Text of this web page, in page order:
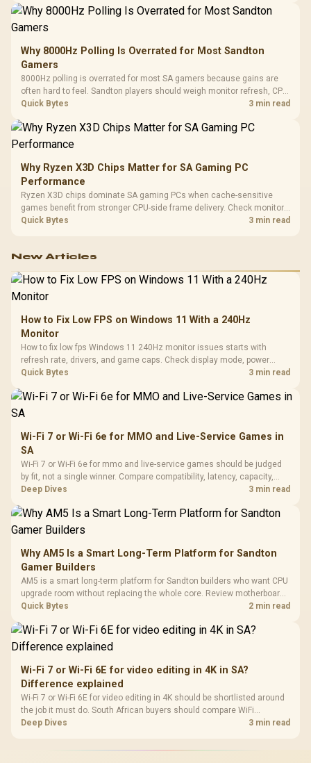
Why 8000Hz Polling Is Overrated for Most Sandton
Gamers
8000Hz polling is overrated for most SA gamers because gains are
often hard to feel. Sandton players should weigh monitor refresh, CPU
load, wireless battery drain, and game support before chasing a
Quick Bytes 3 min read
Why Ryzen X3D Chips Matter for SA Gaming PC
Performance
Ryzen X3D chips dominate SA gaming PCs when cache-sensitive
games benefit from stronger CPU-side frame delivery. Check monitor
refresh, GPU tier, motherboard path, and SA build priorities before
Quick Bytes 3 min read
New Articles
How to Fix Low FPS on Windows 11 With a 240Hz
Monitor
How to fix low fps Windows 11 240Hz monitor issues starts with
refresh rate, drivers, and game caps. Check display mode, power
settings, and background load before changing hardware in a South
Quick Bytes 3 min read
Wi-Fi 7 or Wi-Fi 6e for MMO and Live-Service Games in
SA
Wi-Fi 7 or Wi-Fi 6e for mmo and live-service games should be judged
by fit, not a single winner. Compare compatibility, latency, capacity,
upgrade path, cost planning, and South African setup needs.
Deep Dives 3 min read
Why AM5 Is a Smart Long-Term Platform for Sandton
Gamer Builders
AM5 is a smart long-term platform for Sandton builders who want CPU
upgrade room without replacing the whole core. Review motherboard
support, DDR5 costs, cooling, BIOS readiness, and when a simpler
Quick Bytes 2 min read
Wi-Fi 7 or Wi-Fi 6E for video editing in 4K in SA?
Difference explained
Wi-Fi 7 or Wi-Fi 6E for video editing in 4K should be shortlisted around
the job it must do. South African buyers should compare WiFi
standard, coverage, latency, and device support, warranty path, and
Deep Dives 3 min read